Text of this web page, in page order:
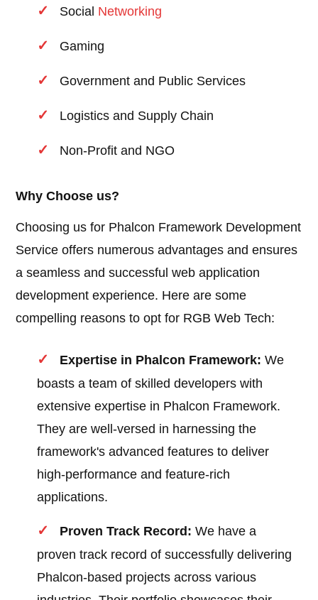
Social Networking
Gaming
Government and Public Services
Logistics and Supply Chain
Non-Profit and NGO
Why Choose us?
Choosing us for Phalcon Framework Development
Service offers numerous advantages and ensures
a seamless and successful web application
development experience. Here are some
compelling reasons to opt for RGB Web Tech:
Expertise in Phalcon Framework: We
boasts a team of skilled developers with
extensive expertise in Phalcon Framework.
They are well-versed in harnessing the
framework's advanced features to deliver
high-performance and feature-rich
applications.
Proven Track Record: We have a
proven track record of successfully delivering
Phalcon-based projects across various